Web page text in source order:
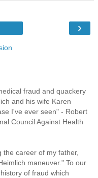
›
fraud and quackery
and his wife Karen
I've ever seen" - Robert
Council Against Health
the career of my father,
maneuver." To our
of fraud which